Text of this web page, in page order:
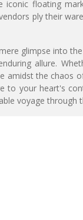
iconic floating
ply their
glimpse into
allure.
amidst the chaos
to your heart's
voyage through